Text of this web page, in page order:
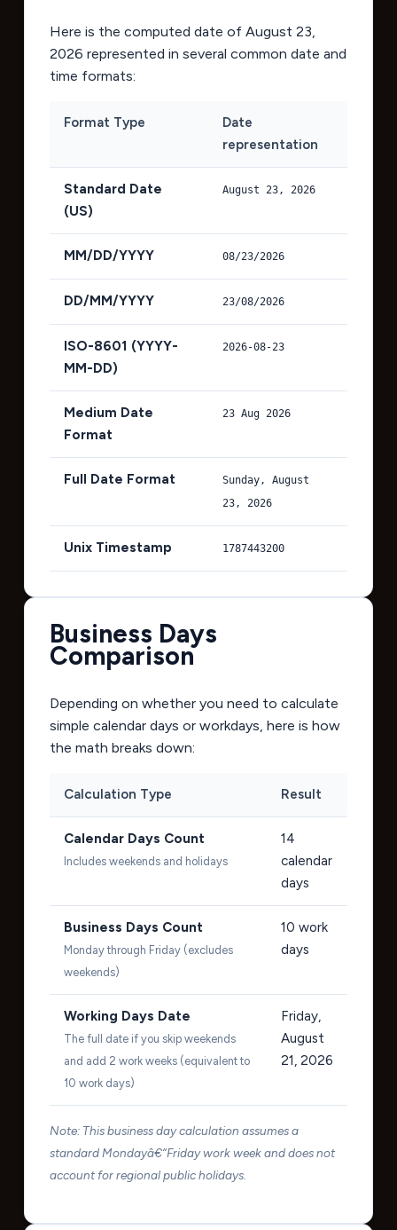
Here is the computed date of August 23,
2026 represented in several common date and
time formats:
Format Type
Date
representation
Standard Date
(US)
August 23, 2026
MM/DD/YYYY 08/23/2026
DD/MM/YYYY 23/08/2026
ISO-8601 (YYYY-
MM-DD)
2026-08-23
Medium Date
Format
23 Aug 2026
Full Date Format
Sunday, August
23, 2026
Unix Timestamp 1787443200
Business Days
Comparison
Depending on whether you need to calculate
simple calendar days or workdays, here is how
the math breaks down:
Calculation Type Result
Calendar Days Count
Includes weekends and holidays
14
calendar
days
Business Days Count
Monday through Friday (excludes
weekends)
10 work
days
Working Days Date
The full date if you skip weekends
and add 2 work weeks (equivalent to
10 work days)
Friday,
August
21, 2026
Note: This business day calculation assumes a
standard Mondayâ€“Friday work week and does not
account for regional public holidays.